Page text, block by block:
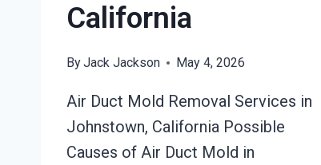
California
ByJack Jackson May 4, 2026
Air Duct Mold Removal Services in
Johnstown, California Possible
Causes of Air Duct Mold in